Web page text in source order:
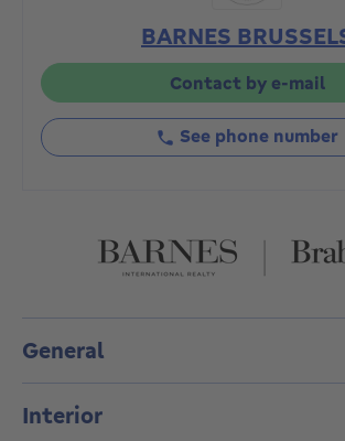
195 m² second floor with 30 m²
Second floor with attic of 200 m²,
panoramic terrace of 50 m².
The 10 ares 20 plot is magnificent and
3 cellars and 3 garages complete the
PEB G.
space to upgrade.
To be discovered without delay.
BARNES
Contact by e-mail
See phone number
General
Interior